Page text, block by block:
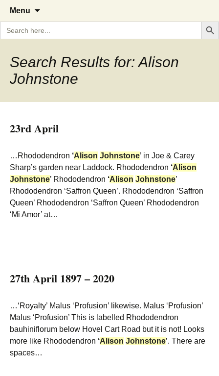
The Garden Diary
A Cornish garden diary from the
Caerhays Estate over 100 years
Menu
content
Search
for:
Search
Search Results for: Alison
Johnstone
23rd April
…Rhododendron ‘Alison Johnstone’ in Joe & Carey
Sharp’s garden near Laddock. Rhododendron ‘Alison
Johnstone’ Rhododendron ‘Alison Johnstone’
Rhododendron ‘Saffron Queen’. Rhododendron ‘Saffron
Queen’ Rhododendron ‘Saffron Queen’ Rhododendron
‘Mi Amor’ at…
27th April 1897 – 2020
…‘Royalty’ Malus ‘Profusion’ likewise. Malus ‘Profusion’
Malus ‘Profusion’ This is labelled Rhododendron
bauhiniflorum below Hovel Cart Road but it is not! Looks
more like Rhododendron ‘Alison Johnstone’. There are
spaces…